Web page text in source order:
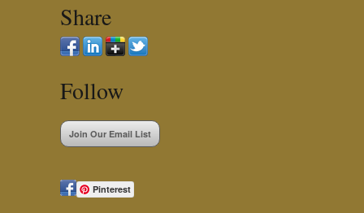
Share
Follow
Join Our Email List
Pinterest